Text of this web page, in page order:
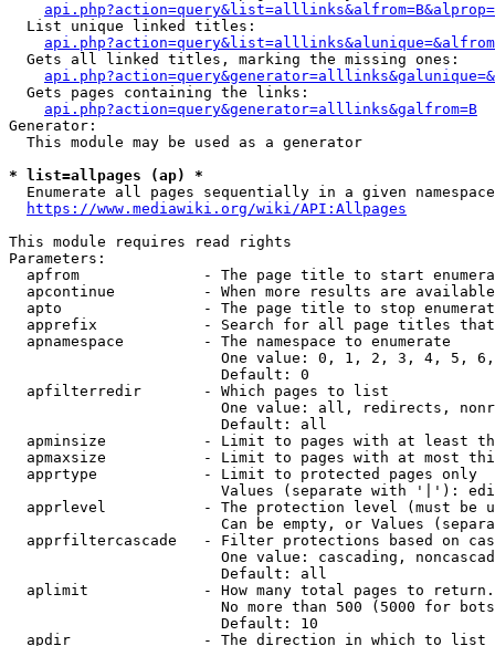
  List unique linked titles:
  Gets all linked titles, marking the missing ones:
  Gets pages containing the links:
api.php?action=query&generator=alllinks&galfrom=B
Generator:
  This module may be used as a generator
* list=allpages (ap) *
  Enumerate all pages sequentially in a given namespace
https://www.mediawiki.org/wiki/API:Allpages
This module requires read rights
Parameters:
apfrom              - The page title to start
apcontinue          - When more results are
apto                - The page title to stop
apprefix            - Search for all page titles
  apnamespace         - The namespace to enumerate
One value: 0, 1, 2, 3, 4, 5,
                        Default: 0
  apfilterredir       - Which pages to list
One value: all, redirects,
                        Default: all
apminsize           - Limit to pages with at least
apmaxsize           - Limit to pages with at most
  apprtype            - Limit to protected pages only
Values (separate with '|'):
apprlevel           - The protection level (must be
Can be empty, or Values
apprfiltercascade   - Filter protections based on
One value: cascading,
                        Default: all
  aplimit             - How many total pages to return.
No more than 500 (5000 for
                        Default: 10
  apdir               - The direction in which to list